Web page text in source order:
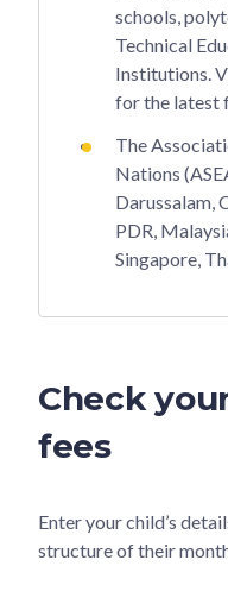
schools,
Technical
Institutions.
for the latest
The
Nations
Darussalam,
PDR,
Singapore,
Check
fees
Enter your child’s
structure of their